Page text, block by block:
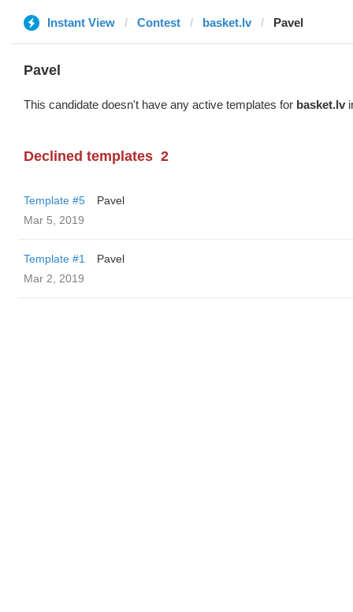
Instant View Contest basket.lv Pavel
Pavel
This candidate doesn't have any active templates for basket.lv
Declined templates 2
Template #5
Pavel
Mar 5, 2019
Template #1
Pavel
Mar 2, 2019